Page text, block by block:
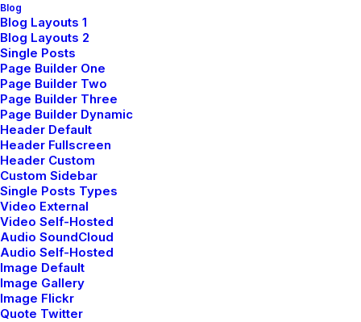
Blog
Blog Layouts 1
Blog Layouts 2
Single Posts
Page Builder One
Page Builder Two
Page Builder Three
Page Builder Dynamic
Header Default
Header Fullscreen
Header Custom
Custom Sidebar
Single Posts Types
Video External
Video Self-Hosted
Audio SoundCloud
Audio Self-Hosted
Image Default
Image Gallery
Image Flickr
Quote Twitter